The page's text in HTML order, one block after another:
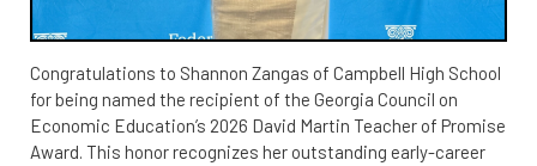
Congratulations to Shannon Zangas of Campbell High School
for being named the recipient of the Georgia Council on
Economic Education’s 2026 David Martin Teacher of Promise
Award. This honor recognizes her outstanding early-career